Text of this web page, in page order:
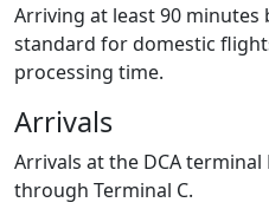
Arriving at least 90
standard for domestic
processing time.
Arrivals
Arrivals at the DCA
through Terminal C.